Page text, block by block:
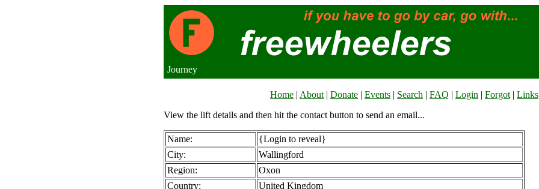
Journey
Home | About | Donate | Events | Search | FAQ | Login | Forgot | Links
View the lift details and then hit the contact button to send an email...
Name:
{Login to reveal}
City:
Wallingford
Region:
Oxon
Country:
United Kingdom